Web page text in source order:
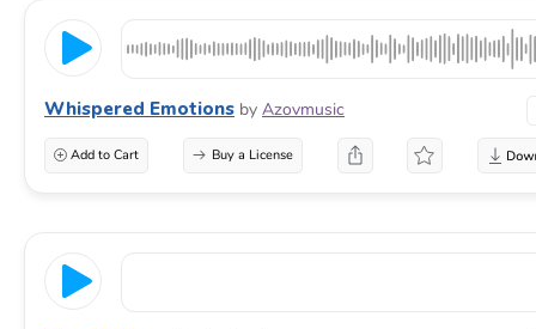
Whispered Emotions by Azovmusic
Add to Cart Buy a License